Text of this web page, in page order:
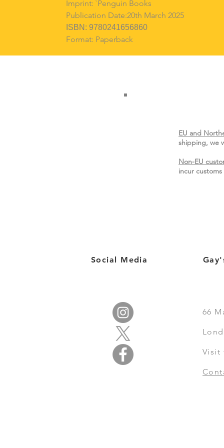
Imprint: `Penguin Books
Publication Date:20th March 2025
ISBN: 9780241656860
Format: Paperback
EU and
shipping, we
Non-EU
incur
Social Media
66
Visit